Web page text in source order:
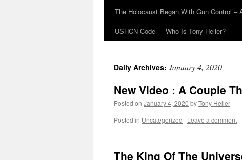
The Holocaust Began With Gun Control –
USHCN Code
Who Is Tony Heller?
Daily Archives: January 4, 2020
New Video : A Couple
Posted on January 4, 2020 byTony Heller
Posted in Uncategorized | Leave a comment
The King Of The